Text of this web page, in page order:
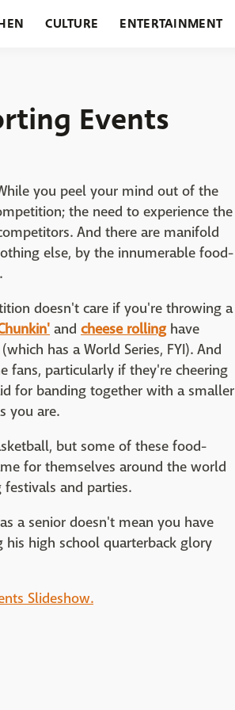
CULTURE ENTERTAINMENT
Events
you peel your mind out of the
the need to experience the
And there are manifold
else, by the innumerable food-
doesn't care if you're throwing a
and cheese rollinghave
has a World Series, FYI). And
particularly if they're cheering
for banding together with a smaller
you are.
but some of these food-
for themselves around the world
and parties.
a senior doesn't mean you have
high school quarterback glory
Slideshow.